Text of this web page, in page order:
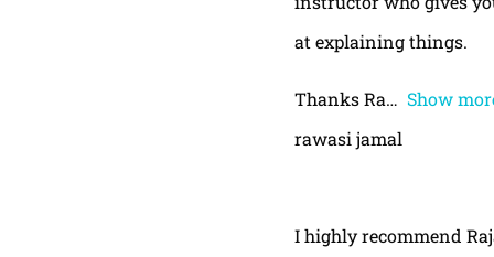
at explaining things.
Thanks Ra
Show
rawasi jamal
I highly recommend